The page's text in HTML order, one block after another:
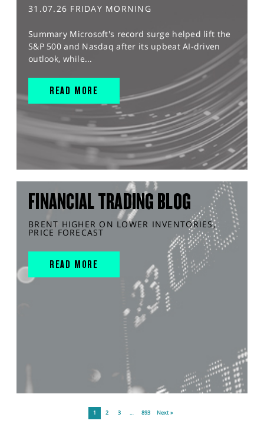
31.07.26 FRIDAY MORNING
Summary Microsoft's record surge helped lift the
S&P 500 and Nasdaq after its upbeat AI-driven
outlook, while...
READ MORE
FINANCIAL TRADING BLOG
BRENT HIGHER ON LOWER INVENTORIES,
PRICE FORECAST
READ MORE
1 2 3 … 893 Next »